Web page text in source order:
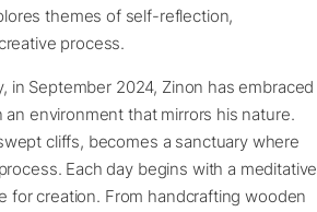
themes of self-reflection,
process.
in September 2024, Zinon has embraced
environment that mirrors his nature.
cliffs, becomes a sanctuary where
Each day begins with a meditative
for creation. From handcrafting wooden